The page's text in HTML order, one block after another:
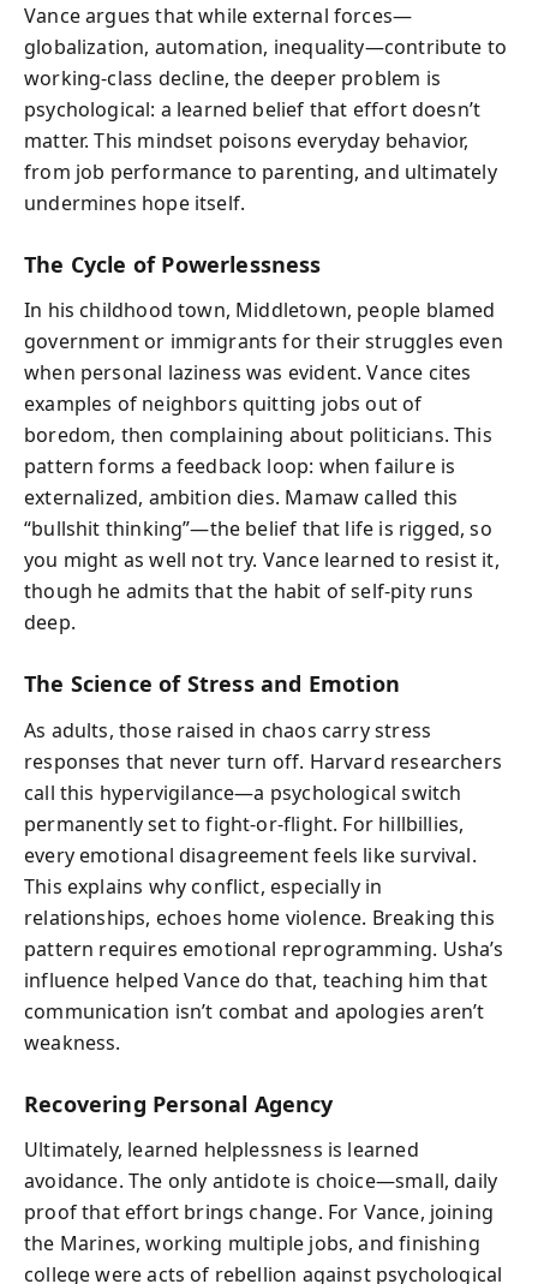
Vance argues that while external forces—
globalization, automation, inequality—contribute to
working-class decline, the deeper problem is
psychological: a learned belief that effort doesn’t
matter. This mindset poisons everyday behavior,
from job performance to parenting, and ultimately
undermines hope itself.
The Cycle of Powerlessness
In his childhood town, Middletown, people blamed
government or immigrants for their struggles even
when personal laziness was evident. Vance cites
examples of neighbors quitting jobs out of
boredom, then complaining about politicians. This
pattern forms a feedback loop: when failure is
externalized, ambition dies. Mamaw called this
“bullshit thinking”—the belief that life is rigged, so
you might as well not try. Vance learned to resist it,
though he admits that the habit of self-pity runs
deep.
The Science of Stress and Emotion
As adults, those raised in chaos carry stress
responses that never turn off. Harvard researchers
call this hypervigilance—a psychological switch
permanently set to fight-or-flight. For hillbillies,
every emotional disagreement feels like survival.
This explains why conflict, especially in
relationships, echoes home violence. Breaking this
pattern requires emotional reprogramming. Usha’s
influence helped Vance do that, teaching him that
communication isn’t combat and apologies aren’t
weakness.
Recovering Personal Agency
Ultimately, learned helplessness is learned
avoidance. The only antidote is choice—small, daily
proof that effort brings change. For Vance, joining
the Marines, working multiple jobs, and finishing
college were acts of rebellion against psychological